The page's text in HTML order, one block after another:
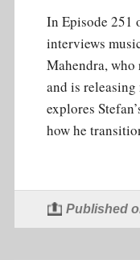
In Episode 251
interviews
Mahendra, who
and is
explores
how he
Published